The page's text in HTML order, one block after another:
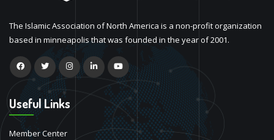
The Islamic Association of North America is a non-profit organization
based in minneapolis that was founded in the year of 2001.
Useful Links
Member Center